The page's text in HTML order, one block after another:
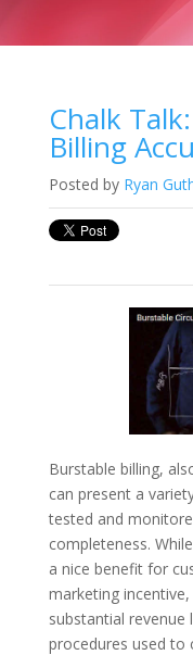
Chalk
Billing
Posted by Ryan
Burstable billing,
can present a
tested and
completeness.
a nice benefit for
marketing
substantial
procedures used to